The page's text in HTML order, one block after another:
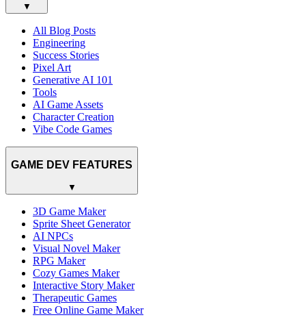
▼
All Blog Posts
Engineering
Success Stories
Pixel Art
Generative AI 101
Tools
AI Game Assets
Character Creation
Vibe Code Games
GAME DEV FEATURES
▼
3D Game Maker
Sprite Sheet Generator
AI NPCs
Visual Novel Maker
RPG Maker
Cozy Games Maker
Interactive Story Maker
Therapeutic Games
Free Online Game Maker